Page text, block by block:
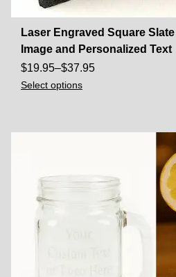
Laser Engraved Square
Image and Personalized Text
$19.95–$37.95
Select options